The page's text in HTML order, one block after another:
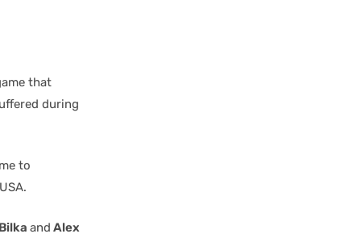
that
during
to
and Alex